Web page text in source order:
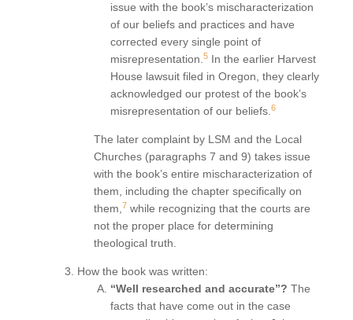
issue with the book’s mischaracterization
of our beliefs and practices and have
corrected every single point of
misrepresentation.5 In the earlier Harvest
House lawsuit filed in Oregon, they clearly
acknowledged our protest of the book’s
misrepresentation of our beliefs.6
The later complaint by LSM and the Local
Churches (paragraphs 7 and 9) takes issue
with the book’s entire mischaracterization of
them, including the chapter specifically on
them,7 while recognizing that the courts are
not the proper place for determining
theological truth.
How the book was written:
“Well researched and accurate”? The
facts that have come out in the case